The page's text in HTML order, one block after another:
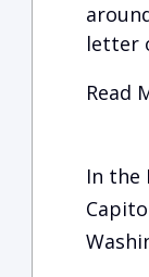
letter
Read
In the